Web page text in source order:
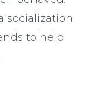
socialization
to help